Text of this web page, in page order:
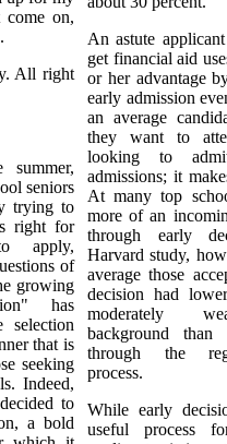
come on,
All right
seniors
trying to
right for
apply,
of
growing
has
selection
that is
seeking
Indeed,
to
a bold
An astute
get financial aid
or her advantage
early admission
an average
they want to
looking to
admissions; it
At many top
more of an
through early
Harvard study,
average those
decision had
moderately
background than
through the
process.
While early
useful process